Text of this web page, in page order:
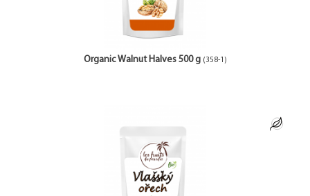
Organic Walnut Halves 500 g (358-1)